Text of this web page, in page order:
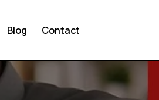
Blog Contact